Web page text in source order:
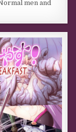
men and